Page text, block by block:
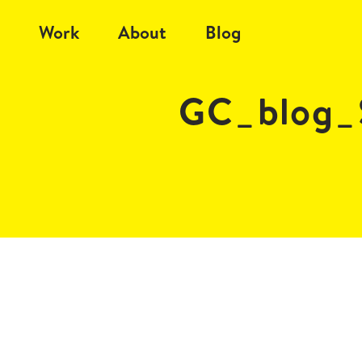
Work About Blog